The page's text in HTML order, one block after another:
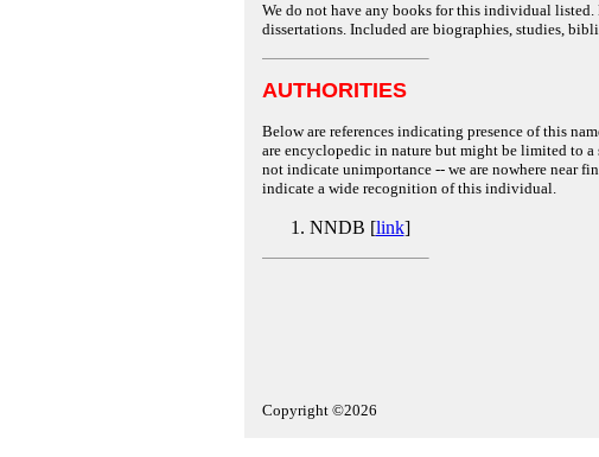
We do not have any books for this individual
dissertations. Included are biographies, studies,
AUTHORITIES
Below are references indicating presence of this
are encyclopedic in nature but might be limited to
not indicate unimportance -- we are nowhere near
indicate a wide recognition of this individual.
NNDB [link]
Copyright ©2026